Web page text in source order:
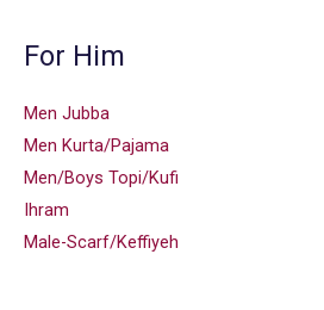
For Him
Men Jubba
Men Kurta/Pajama
Men/Boys Topi/Kufi
Ihram
Male-Scarf/Keffiyeh